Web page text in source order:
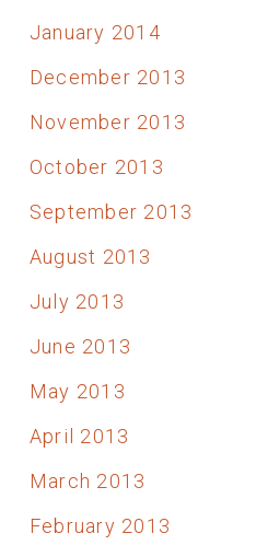
January 2014
December 2013
November 2013
October 2013
September 2013
August 2013
July 2013
June 2013
May 2013
April 2013
March 2013
February 2013